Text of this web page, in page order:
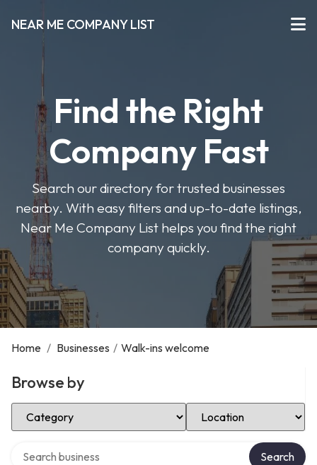
NEAR ME COMPANY LIST
Find the Right
Company Fast
Search our directory for trusted businesses
nearby. With easy filters and up-to-date listings,
Near Me Company List helps you find the right
company quickly.
Home / Businesses / Walk-ins welcome
Browse by
Select Category Select Location
Search